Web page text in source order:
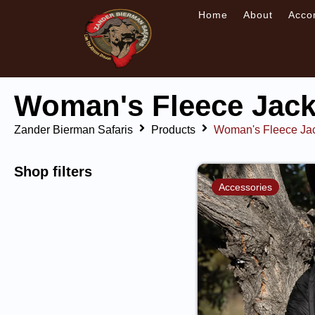
Home About
Woman's Fleece
Zander Bierman Safaris Products Woman's Fleece
Shop filters
Accessories